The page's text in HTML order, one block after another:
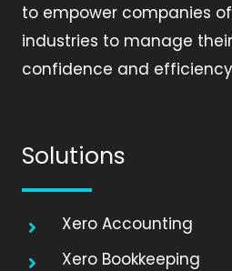
to empower companies
industries to manage
confidence and
Solutions
Xero Accounting
Xero Bookkeeping